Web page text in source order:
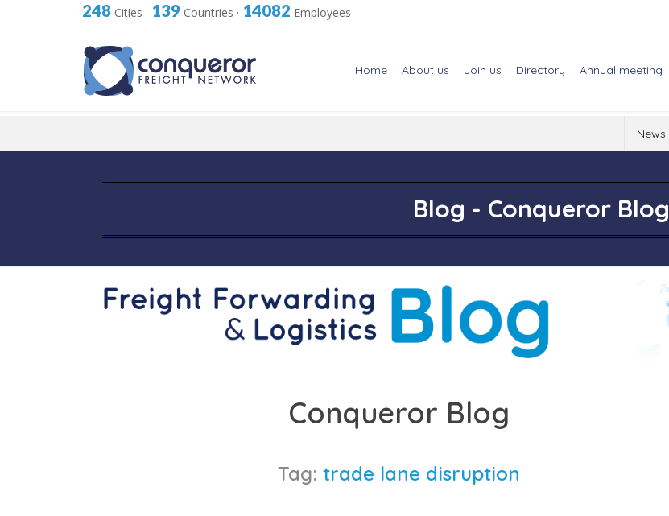
248 Cities · 139 Countries · 14082 Employees
Home About us Join us Directory Annual meeting
News
Blog - Conqueror Blog
Conqueror Blog
Tag: trade lane disruption